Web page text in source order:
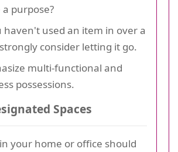
a purpose?
haven't used an item in over a
consider letting it go.
multi-functional and
possessions.
Spaces
your home or office should